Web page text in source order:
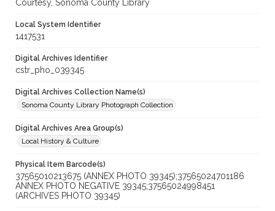
Courtesy, Sonoma County Library
Local System Identifier
1417531
Digital Archives Identifier
cstr_pho_039345
Digital Archives Collection Name(s)
Sonoma County Library Photograph Collection
Digital Archives Area Group(s)
Local History & Culture
Physical Item Barcode(s)
37565010213675 (ANNEX PHOTO 39345);37565024701186
ANNEX PHOTO NEGATIVE 39345;37565024998451
(ARCHIVES PHOTO 39345)